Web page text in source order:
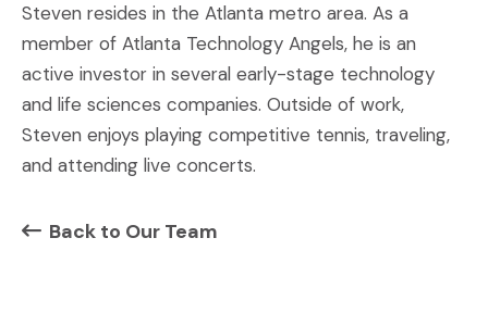
Steven resides in the Atlanta metro area. As a
member of Atlanta Technology Angels, he is an
active investor in several early-stage technology
and life sciences companies. Outside of work,
Steven enjoys playing competitive tennis, traveling,
and attending live concerts.
Back to Our Team